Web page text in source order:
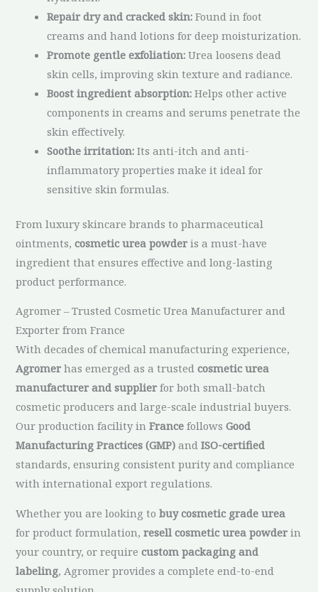
Repair dry and cracked skin: Found in foot
creams and hand lotions for deep moisturization.
Promote gentle exfoliation: Urea loosens dead
skin cells, improving skin texture and radiance.
Boost ingredient absorption: Helps other active
components in creams and serums penetrate the
skin effectively.
Soothe irritation: Its anti-itch and anti-
inflammatory properties make it ideal for
sensitive skin formulas.
From luxury skincare brands to pharmaceutical
ointments,cosmetic urea powderis a must-have
ingredient that ensures effective and long-lasting
product performance.
Agromer – Trusted Cosmetic Urea Manufacturer and
Exporter from France
With decades of chemical manufacturing experience,
Agromerhas emerged as a trustedcosmetic urea
manufacturer and supplierfor both small-batch
cosmetic producers and large-scale industrial buyers.
Our production facility inFrance followsGood
Manufacturing Practices (GMP) andISO-certified
standards, ensuring consistent purity and compliance
with international export regulations.
Whether you are looking tobuy cosmetic grade urea
for product formulation,resell cosmetic urea powderin
your country, or requirecustom packaging and
labeling, Agromer provides a complete end-to-end